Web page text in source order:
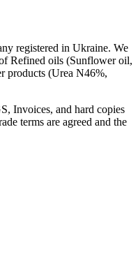
registered in Ukraine. We
Refined oils (Sunflower oil,
products (Urea N46%,
Invoices, and hard copies
terms are agreed and the